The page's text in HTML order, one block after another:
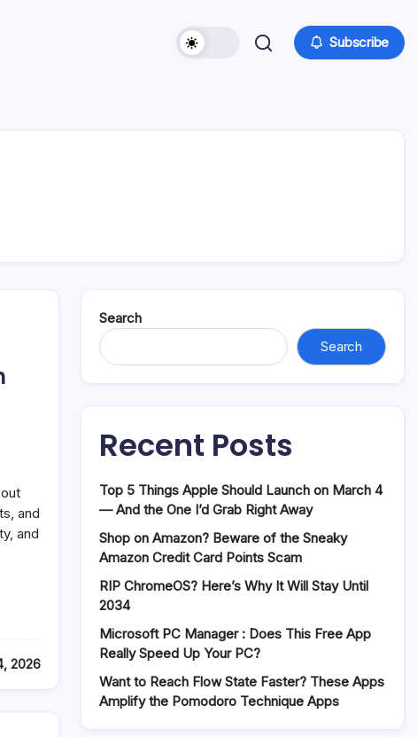
Subscribe
and
and
2026
Search
Search
Recent Posts
Top 5 Things Apple Should Launch on March 4
— And the One I’d Grab Right Away
Shop on Amazon? Beware of the Sneaky
Amazon Credit Card Points Scam
RIP ChromeOS? Here’s Why It Will Stay Until
2034
Microsoft PC Manager : Does This Free App
Really Speed Up Your PC?
Want to Reach Flow State Faster? These Apps
Amplify the Pomodoro Technique Apps